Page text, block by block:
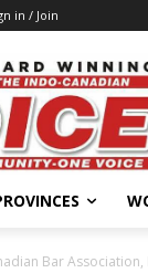
in / Join
Bar